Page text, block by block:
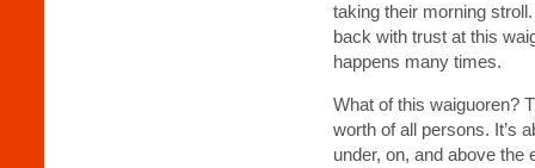
taking their morning
back with trust at this
happens many times.
What of this waiguoren?
worth of all persons. It’s
under, on, and above the